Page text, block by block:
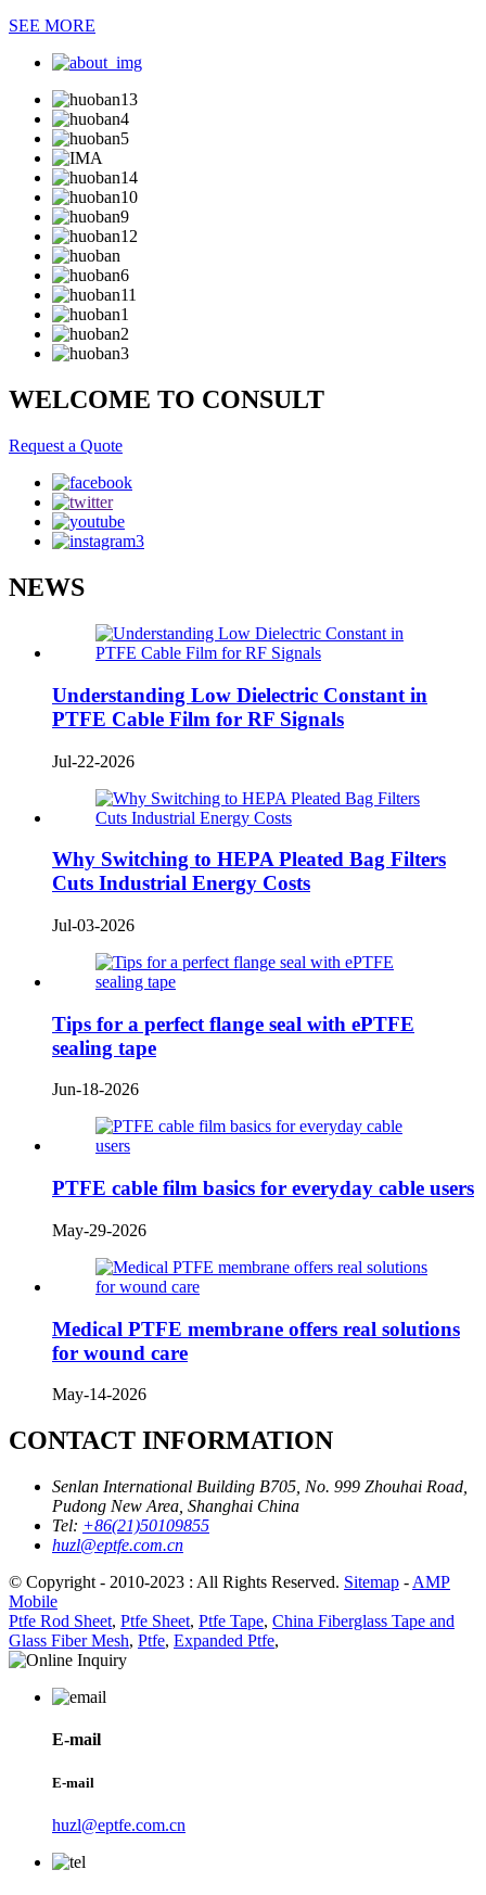
SEE MORE
WELCOME TO CONSULT
Request a Quote
NEWS
Understanding Low Dielectric Constant in
PTFE Cable Film for RF Signals
Jul-22-2026
Why Switching to HEPA Pleated Bag Filters
Cuts Industrial Energy Costs
Jul-03-2026
Tips for a perfect flange seal with ePTFE
sealing tape
Jun-18-2026
PTFE cable film basics for everyday cable users
May-29-2026
Medical PTFE membrane offers real solutions
for wound care
May-14-2026
CONTACT INFORMATION
Senlan International Building B705, No. 999 Zhouhai Road,
Pudong New Area, Shanghai China
Tel: +86(21)50109855
huzl@eptfe.com.cn
© Copyright - 2010-2023 : All Rights Reserved. Sitemap - AMP
Mobile
Ptfe Rod Sheet, Ptfe Sheet, Ptfe Tape, China Fiberglass Tape and
Glass Fiber Mesh, Ptfe, Expanded Ptfe,
E-mail
E-mail
huzl@eptfe.com.cn